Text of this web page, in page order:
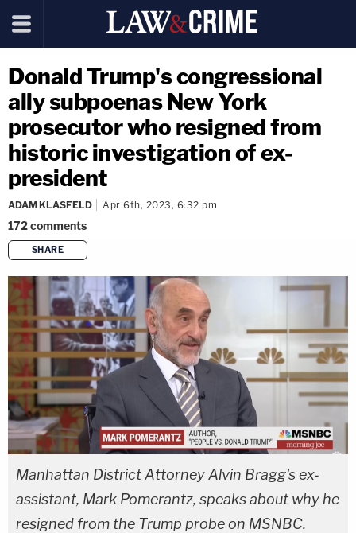
Donald Trump's congressional
ally subpoenas New York
prosecutor who resigned from
historic investigation of ex-
president
ADAM KLASFELD Apr 6th, 2023, 6:32 pm
172comments
SHARE
copy link
Manhattan District Attorney Alvin Bragg's ex-
assistant, Mark Pomerantz, speaks about why he
resigned from the Trump probe on MSNBC.